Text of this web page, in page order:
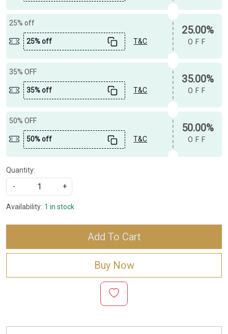
25% off
25% off T&C
25.00%
OFF
35% OFF
35% off T&C
35.00%
OFF
50% OFF
50% off T&C
50.00%
OFF
Quantity:
-
+
Availability: 1 in stock
Add To Cart
Buy Now